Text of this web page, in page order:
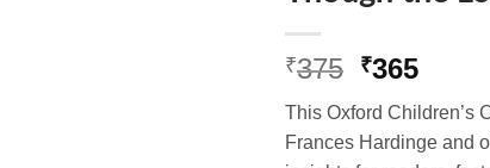
₹375 Original
was:
₹375.
₹365
is:
₹365.
This Oxford Children’s
Frances Hardinge and